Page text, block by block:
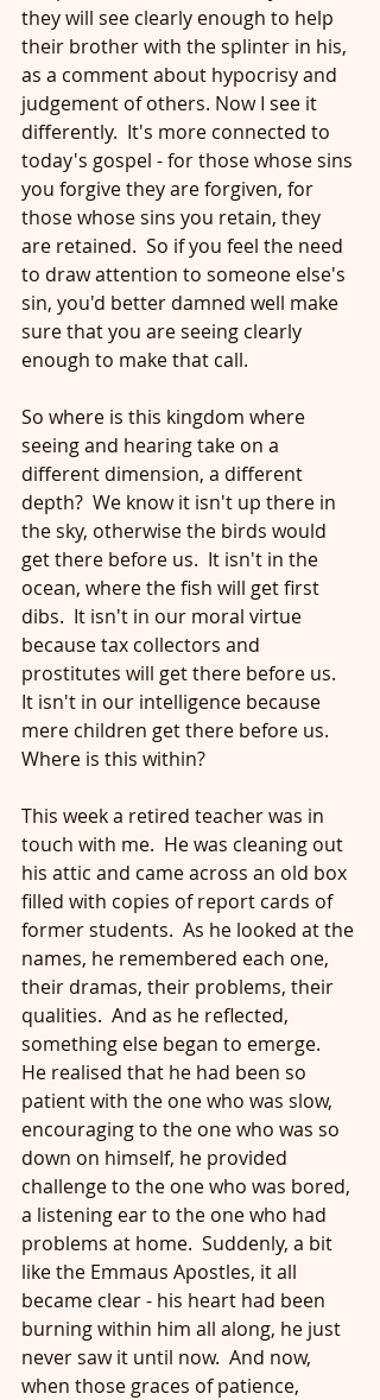
they will see clearly enough to help
their brother with the splinter in his,
as a comment about hypocrisy and
judgement of others. Now I see it
differently.  It's more connected to
today's gospel - for those whose sins
you forgive they are forgiven, for
those whose sins you retain, they
are retained.  So if you feel the need
to draw attention to someone else's
sin, you'd better damned well make
sure that you are seeing clearly
enough to make that call.
So where is this kingdom where
seeing and hearing take on a
different dimension, a different
depth?  We know it isn't up there in
the sky, otherwise the birds would
get there before us.  It isn't in the
ocean, where the fish will get first
dibs.  It isn't in our moral virtue
because tax collectors and
prostitutes will get there before us.
It isn't in our intelligence because
mere children get there before us.
Where is this within?
This week a retired teacher was in
touch with me.  He was cleaning out
his attic and came across an old box
filled with copies of report cards of
former students.  As he looked at the
names, he remembered each one,
their dramas, their problems, their
qualities.  And as he reflected,
something else began to emerge.
He realised that he had been so
patient with the one who was slow,
encouraging to the one who was so
down on himself, he provided
challenge to the one who was bored,
a listening ear to the one who had
problems at home.  Suddenly, a bit
like the Emmaus Apostles, it all
became clear - his heart had been
burning within him all along, he just
never saw it until now.  And now,
when those graces of patience,